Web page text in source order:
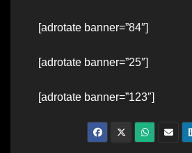
[adrotate banner=”84″]
[adrotate banner=”25″]
[adrotate banner=”123″]